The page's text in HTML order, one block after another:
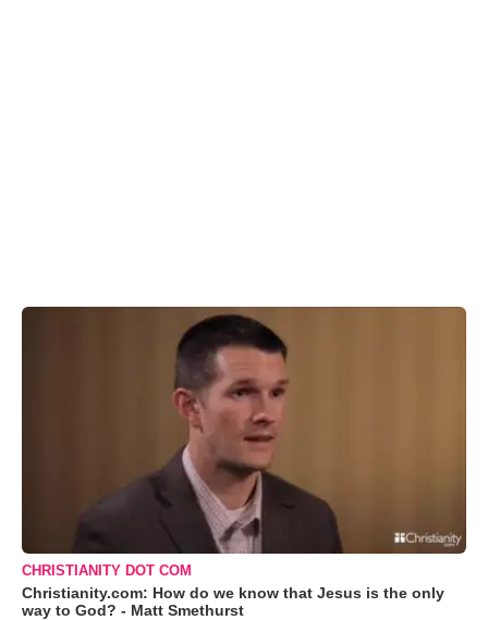
CHRISTIANITY DOT COM
Christianity.com: How do we know that Jesus is the only
way to God? - Matt Smethurst